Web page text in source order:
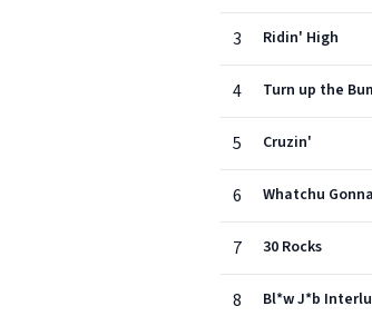
3 Ridin' High
4 Turn up the
5 Cruzin'
6 Whatchu
7 30 Rocks
8 Bl*w J*b